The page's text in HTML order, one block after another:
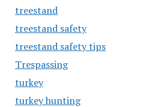
treestand
treestand safety
treestand safety tips
Trespassing
turkey
turkey hunting